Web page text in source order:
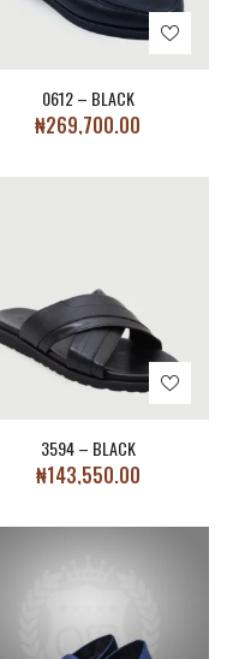
0612 – BLACK
₦269,700.00
3594 – BLACK
₦143,550.00